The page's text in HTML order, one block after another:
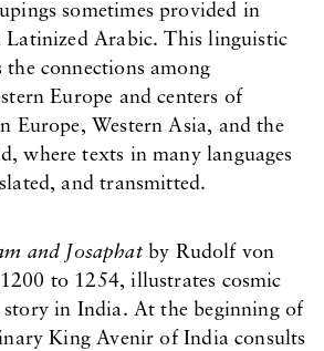
sometimes provided in
Latinized Arabic. This linguistic
connections among
Europe and centers of
Europe, Western Asia, and the
where texts in many languages
and transmitted.
and Josaphatby Rudolf von
to 1254, illustrates cosmic
story in India. At the beginning of
King Avenir of India consults